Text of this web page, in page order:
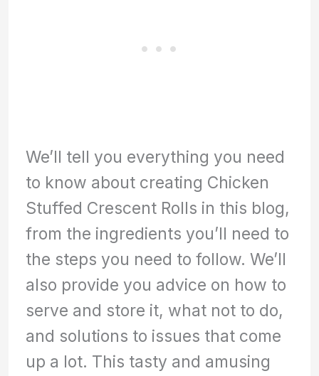
We’ll tell you everything you need
to know about creating Chicken
Stuffed Crescent Rolls in this blog,
from the ingredients you’ll need to
the steps you need to follow. We’ll
also provide you advice on how to
serve and store it, what not to do,
and solutions to issues that come
up a lot. This tasty and amusing